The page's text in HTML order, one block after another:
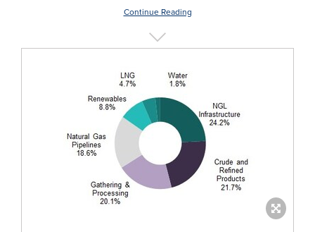
Continue Reading